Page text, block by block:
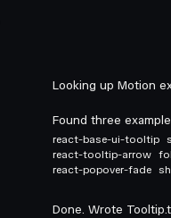
Looking up Motion
Found three
react-base-ui-tooltip
react-tooltip-arrow
react-popover-fade
Done. Wrote